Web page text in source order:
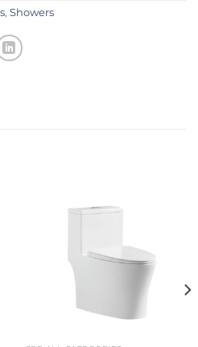
, Showers